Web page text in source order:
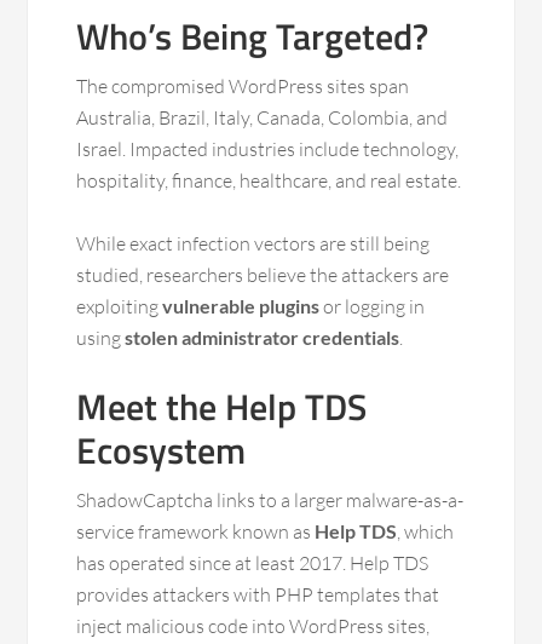
Who’s Being Targeted?
The compromised WordPress sites span
Australia, Brazil, Italy, Canada, Colombia, and
Israel. Impacted industries include technology,
hospitality, finance, healthcare, and real estate.
While exact infection vectors are still being
studied, researchers believe the attackers are
exploitingvulnerable pluginsor logging in
usingstolen administrator credentials.
Meet the Help TDS
Ecosystem
ShadowCaptcha links to a larger malware-as-a-
service framework known as Help TDS, which
has operated since at least 2017. Help TDS
provides attackers with PHP templates that
inject malicious code into WordPress sites,